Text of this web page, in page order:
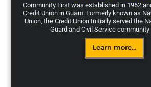
Community First was established in 1962
Credit Union in Guam. Formerly known as
Union, the Credit Union Initially served the
Guard and Civil Service community
Learn more...